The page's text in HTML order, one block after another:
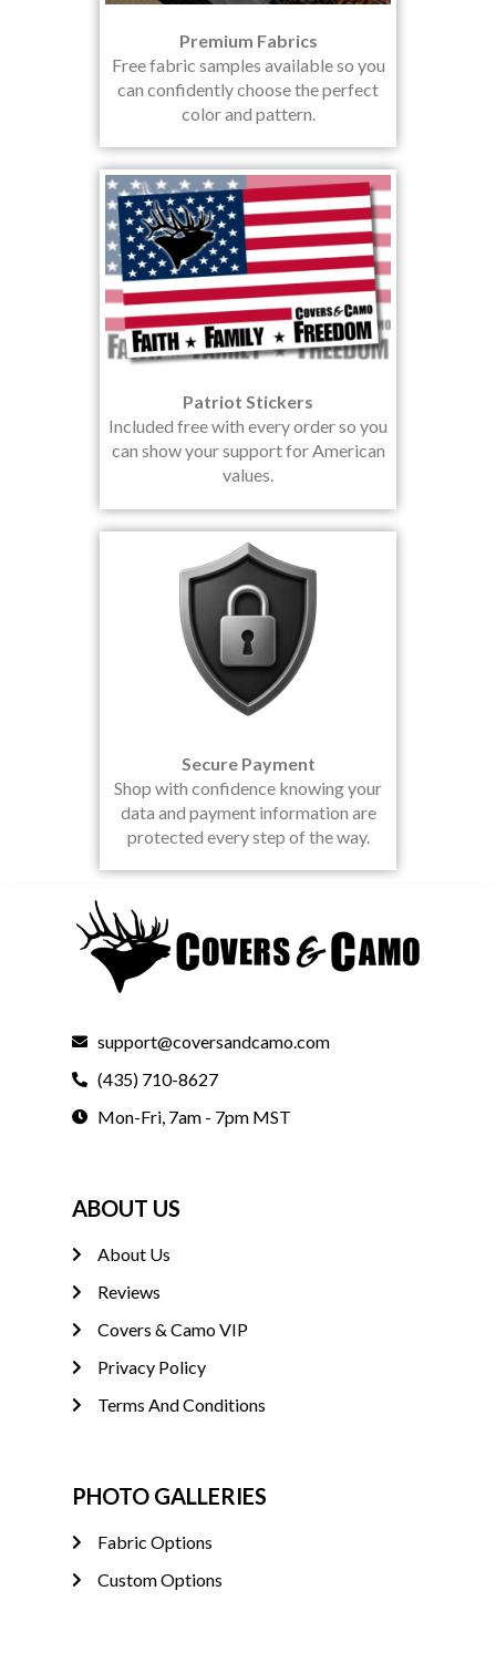
Premium Fabrics
Free fabric samples available so you
can confidently choose the perfect
color and pattern.
Patriot Stickers
Included free with every order so you
can show your support for American
values.
Secure Payment
Shop with confidence knowing your
data and payment information are
protected every step of the way.
support@coversandcamo.com
(435) 710-8627
Mon-Fri, 7am - 7pm MST
ABOUT US
About Us
Reviews
Covers & Camo VIP
Privacy Policy
Terms And Conditions
PHOTO GALLERIES
Fabric Options
Custom Options